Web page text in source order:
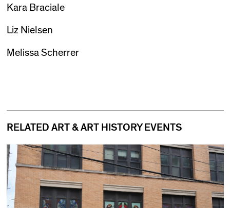
Kara Braciale
Liz Nielsen
Melissa Scherrer
RELATED ART & ART HISTORY EVENTS